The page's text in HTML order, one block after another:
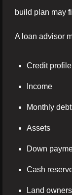
build plan may
A loan advisor
Credit profile
Income
Monthly
Assets
Down
Cash
Land